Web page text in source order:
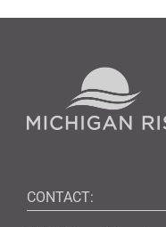
CONTACT: